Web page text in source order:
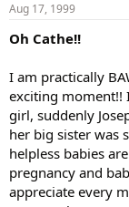
Aug 17, 1999
Oh Cathe!!
I am practically
exciting moment!!
girl, suddenly
her big sister was
helpless babies
pregnancy and
appreciate every